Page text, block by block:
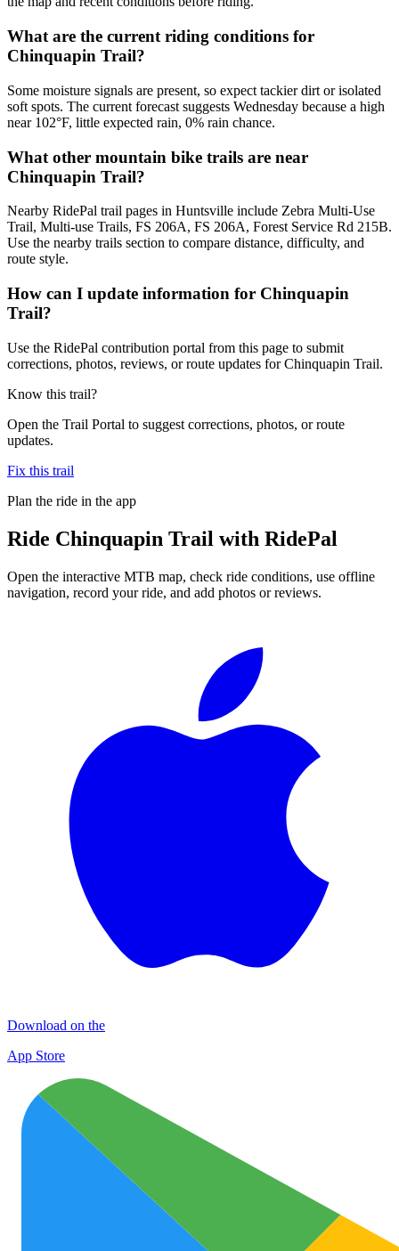
What are the current riding conditions for
Chinquapin Trail?
Some moisture signals are present, so expect tackier dirt or isolated
soft spots. The current forecast suggests Wednesday because a high
near 102°F, little expected rain, 0% rain chance.
What other mountain bike trails are near
Chinquapin Trail?
Nearby RidePal trail pages in Huntsville include Zebra Multi-Use
Trail, Multi-use Trails, FS 206A, FS 206A, Forest Service Rd 215B.
Use the nearby trails section to compare distance, difficulty, and
route style.
How can I update information for Chinquapin
Trail?
Use the RidePal contribution portal from this page to submit
corrections, photos, reviews, or route updates for Chinquapin Trail.
Know this trail?
Open the Trail Portal to suggest corrections, photos, or route
updates.
Fix this trail
Plan the ride in the app
Ride Chinquapin Trail with RidePal
Open the interactive MTB map, check ride conditions, use offline
navigation, record your ride, and add photos or reviews.
Download on the
App Store